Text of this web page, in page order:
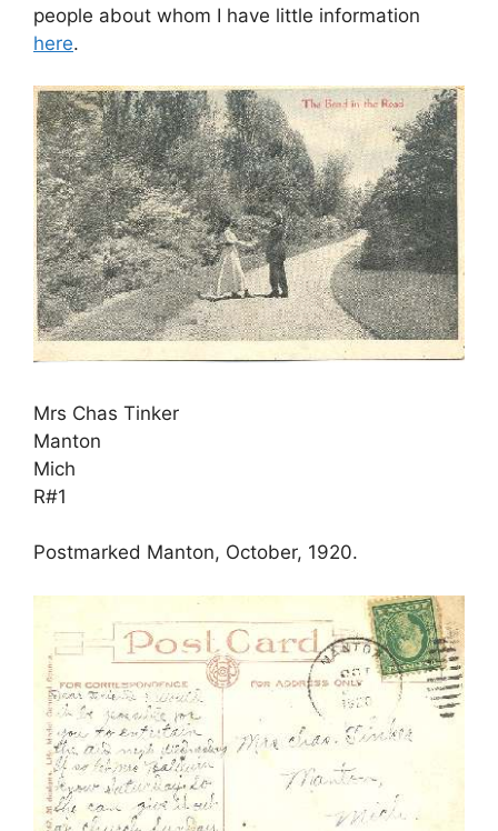
people about whom I have little information
here.
Mrs Chas Tinker
Manton
Mich
R#1
Postmarked Manton, October, 1920.